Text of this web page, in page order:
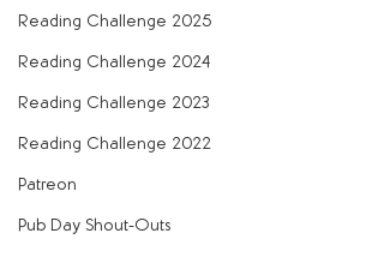
Reading Challenge 2025
Reading Challenge 2024
Reading Challenge 2023
Reading Challenge 2022
Patreon
Pub Day Shout-Outs